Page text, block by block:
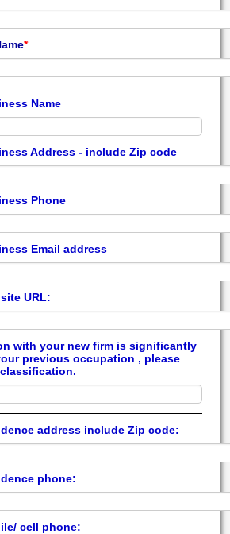
*
Name
Address - include Zip code
Phone
Email address
URL:
with your new firm is significantly
previous occupation , please
address include Zip code:
phone:
cell phone: